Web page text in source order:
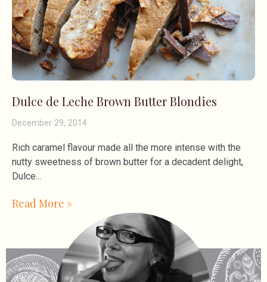
Dulce de Leche Brown Butter Blondies
December 29, 2014
Rich caramel flavour made all the more intense with the
nutty sweetness of brown butter for a decadent delight,
Dulce
Read More »